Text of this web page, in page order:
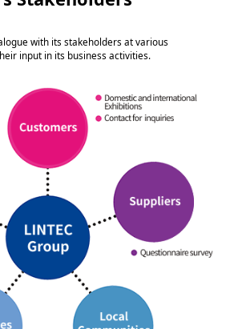
with its stakeholders at various
input in its business activities.